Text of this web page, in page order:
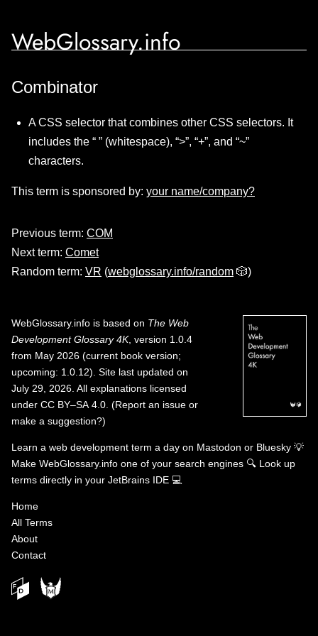
WebGlossary.info
Combinator
A CSS selector that combines other CSS selectors. It
includes the “ ” (whitespace), “>”, “+”, and “~”
characters.
This term is sponsored by: your name/company?
Previous term: COM
Next term: Comet
Random term: VR (webglossary.info/random 🎲)
WebGlossary.info is based on The Web
Development Glossary 4K, version 1.0.4
from May 2026 (current book version;
upcoming: 1.0.12). Site last updated on
July 29, 2026. All explanations licensed
under CC BY–SA 4.0 (Report an issue or
make a suggestion?)
Learn a web development term a day on Mastodon or Bluesky 💡
Make WebGlossary.info one of your search engines 🔍 Look up
terms directly in your JetBrains IDE 💻
Home
All Terms
About
Contact